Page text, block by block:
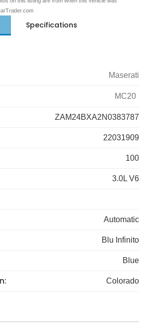
Specifications
Maserati
MC20
ZAM24BXA2N0383787
22031909
100
3.0L V6
Automatic
Blu Infinito
Blue
Colorado